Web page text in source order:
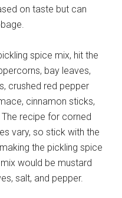
on taste but can
spice mix, hit the
bay leaves,
crushed red pepper
cinnamon sticks,
recipe for corned
vary, so stick with the
the pickling spice
would be mustard
salt, and pepper.